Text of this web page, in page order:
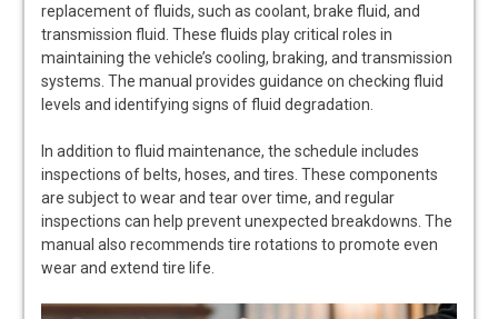
replacement of fluids, such as coolant, brake fluid, and
transmission fluid. These fluids play critical roles in
maintaining the vehicle’s cooling, braking, and transmission
systems. The manual provides guidance on checking fluid
levels and identifying signs of fluid degradation.
In addition to fluid maintenance, the schedule includes
inspections of belts, hoses, and tires. These components
are subject to wear and tear over time, and regular
inspections can help prevent unexpected breakdowns. The
manual also recommends tire rotations to promote even
wear and extend tire life.